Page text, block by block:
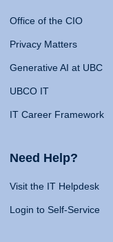
Office of the CIO
Privacy Matters
Generative AI at UBC
UBCO IT
IT Career Framework
Need Help?
Visit the IT Helpdesk
Login to Self-Service